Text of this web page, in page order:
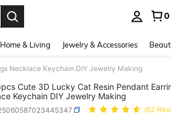
0
Home & Living Jewelry & Accessories
Necklace Keychain DIY Jewelry Making
Cute 3D Lucky Cat Resin Pendant
Keychain DIY Jewelry Making
(62